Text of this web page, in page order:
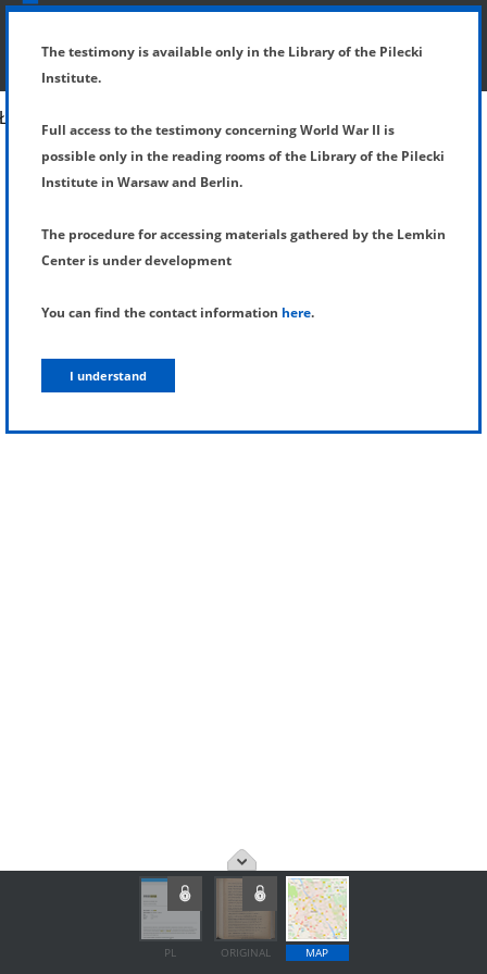
SHOW MENU
PL ORIGINAL MAP
The testimony is available only in the Library of the Pilecki
Institute.
Full access to the testimony concerning World War II is
possible only in the reading rooms of the Library of the Pilecki
Institute in Warsaw and Berlin.
The procedure for accessing materials gathered by the Lemkin
Center is under development
You can find the contact information here.
I understand